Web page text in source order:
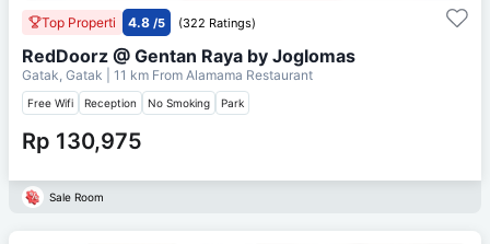
Top Properti 4.8 /5 (322 Ratings)
RedDoorz @ Gentan Raya by Joglomas
Gatak, Gatak | 11 km From Alamama Restaurant
Free Wifi Reception No Smoking Park
Rp 130,975
Sale Room